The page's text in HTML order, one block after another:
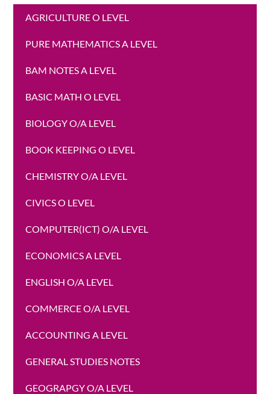
AGRICULTURE O LEVEL
PURE MATHEMATICS A LEVEL
BAM NOTES A LEVEL
BASIC MATH O LEVEL
BIOLOGY O/A LEVEL
BOOK KEEPING O LEVEL
CHEMISTRY O/A LEVEL
CIVICS O LEVEL
COMPUTER(ICT) O/A LEVEL
ECONOMICS A LEVEL
ENGLISH O/A LEVEL
COMMERCE O/A LEVEL
ACCOUNTING A LEVEL
GENERAL STUDIES NOTES
GEOGRAPGY O/A LEVEL